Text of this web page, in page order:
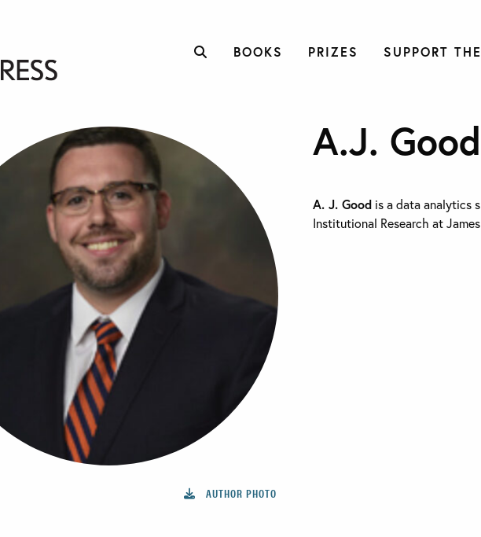
BOOKS PRIZES SUPPORT
AUTHOR PHOTO
A.J. Good
A. J. Good is a data analytics
Institutional Research at